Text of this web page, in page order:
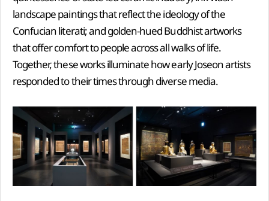
landscape paintings that reflect the ideology of the
Confucian literati; and golden-hued Buddhist artworks
that offer comfort to people across all walks of life.
Together, these works illuminate how early Joseon artists
responded to their times through diverse media.